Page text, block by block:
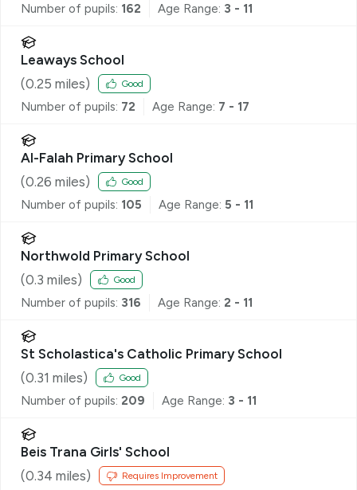
Number of pupils: 162 Age Range: 3 - 11
Leaways School
(0.25 miles) Good
Number of pupils: 72 Age Range: 7 - 17
Al-Falah Primary School
(0.26 miles) Good
Number of pupils: 105 Age Range: 5 - 11
Northwold Primary School
(0.3 miles) Good
Number of pupils: 316 Age Range: 2 - 11
St Scholastica's Catholic Primary School
(0.31 miles) Good
Number of pupils: 209 Age Range: 3 - 11
Beis Trana Girls' School
(0.34 miles) Requires Improvement